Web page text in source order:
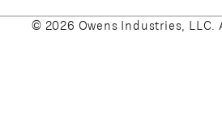
© 2026 Owens Industries, LLC.